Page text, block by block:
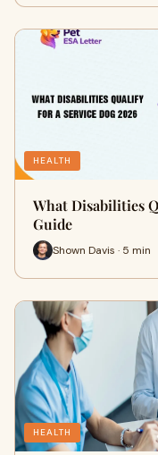
HEALTH
What Disabilities
Guide
Shown Davis · 5 min
HEALTH